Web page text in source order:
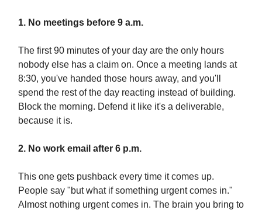
1. No meetings before 9 a.m.
The first 90 minutes of your day are the only hours
nobody else has a claim on. Once a meeting lands at
8:30, you've handed those hours away, and you'll
spend the rest of the day reacting instead of building.
Block the morning. Defend it like it's a deliverable,
because it is.
2. No work email after 6 p.m.
This one gets pushback every time it comes up.
People say "but what if something urgent comes in."
Almost nothing urgent comes in. The brain you bring to